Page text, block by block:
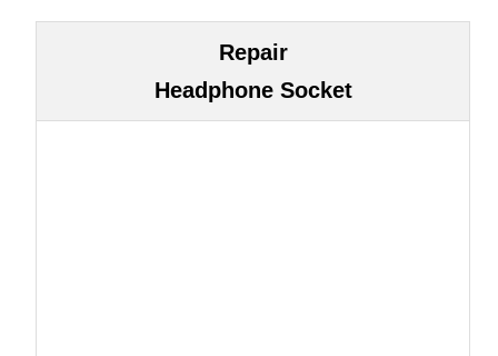
Repair
Headphone Socket